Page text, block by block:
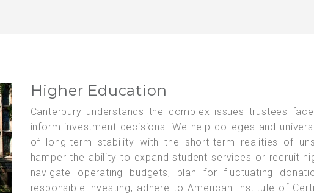
Higher Education
Canterbury understands the complex issues trustees
inform investment decisions. We help colleges and
of long-term stability with the short-term realities of
hamper the ability to expand student services or recruit
navigate operating budgets, plan for fluctuating
responsible investing, adhere to American Institute of